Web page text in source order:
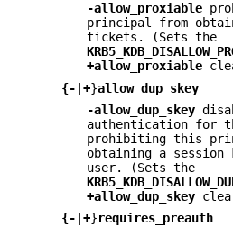
-allow_proxiable
principal from
tickets. (Sets the
+allow_proxiable
{- +}allow_dup_skey
-allow_dup_skey
authentication for
prohibiting this
obtaining a session
user. (Sets the
+allow_dup_skey
{- +}requires_preauth